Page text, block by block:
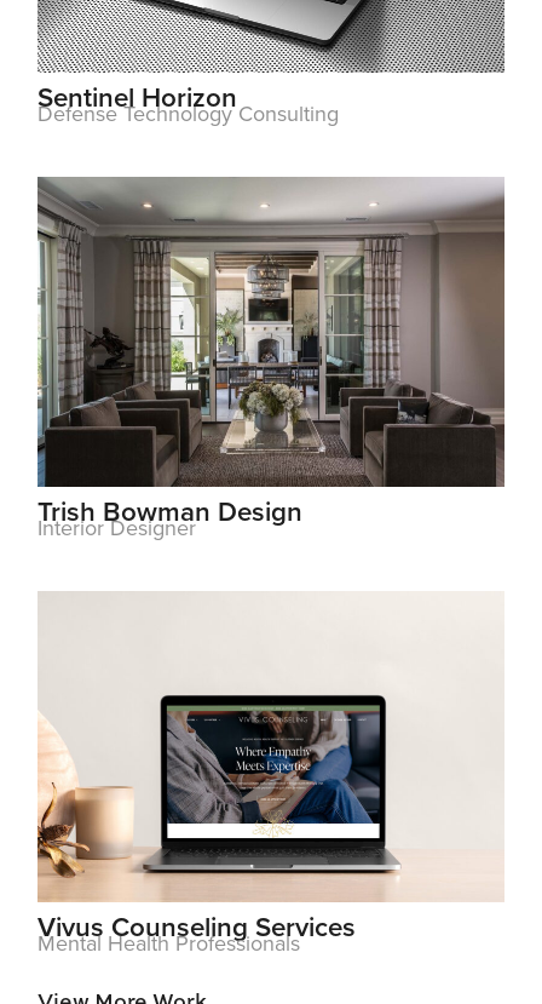
Sentinel Horizon
Defense Technology Consulting
Trish Bowman Design
Interior Designer
Vivus Counseling Services
Mental Health Professionals